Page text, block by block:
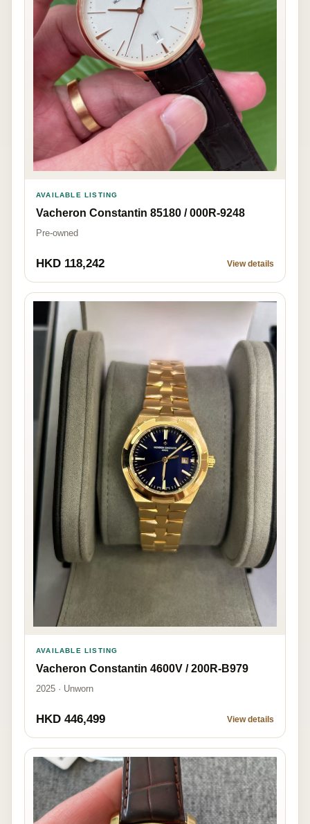
AVAILABLE LISTING
Vacheron Constantin 85180 / 000R-9248
Pre-owned
HKD 118,242 View details
AVAILABLE LISTING
Vacheron Constantin 4600V / 200R-B979
2025 · Unworn
HKD 446,499 View details